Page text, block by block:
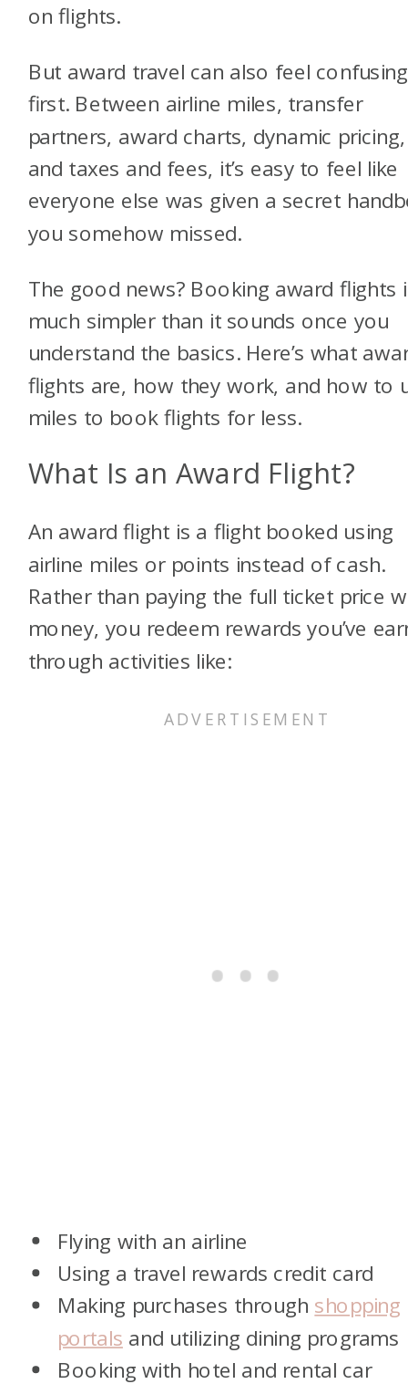
on flights.
But award travel can also feel
first. Between airline miles, transfer
partners, award charts, dynamic pricing,
and taxes and fees, it’s easy to feel like
everyone else was given a secret
you somehow missed.
The good news? Booking award flights
much simpler than it sounds once you
understand the basics. Here’s what
flights are, how they work, and how to
miles to book flights for less.
What Is an Award Flight?
An award flight is a flight booked using
airline miles or points instead of cash.
Rather than paying the full ticket price
money, you redeem rewards you’ve
through activities like:
Flying with an airline
Using a travel rewards credit card
Making purchases through shopping
portals and utilizing dining programs
Booking with hotel and rental car